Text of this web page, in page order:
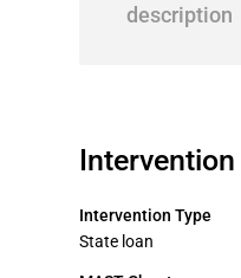
description
Intervention Type
State loan